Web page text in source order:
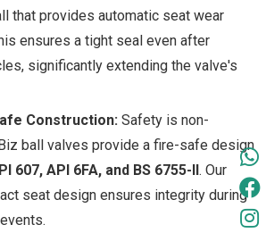
that provides automatic seat wear
ensures a tight seal even after
significantly extending the valve's
Construction: Safety is non-
ball valves provide a fire-safe design
607, API 6FA, and BS 6755-II. Our
seat design ensures integrity during